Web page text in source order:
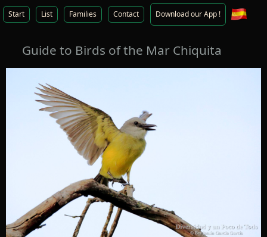
Start List Families Contact Download our App !
Guide to Birds of the Mar Chiquita